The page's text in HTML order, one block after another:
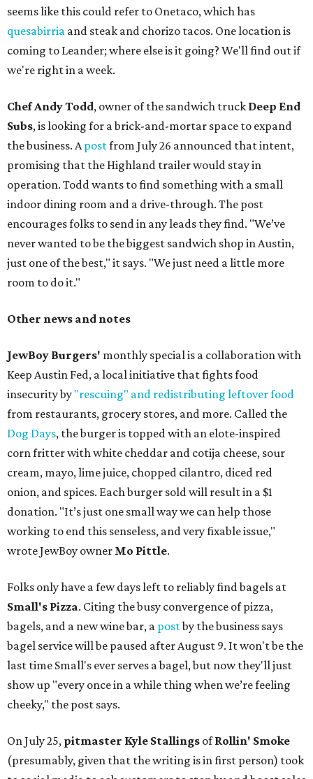
seems like this could refer to Onetaco, which has
quesabirria and steak and chorizo tacos. One location is
coming to Leander; where else is it going? We'll find out if
we're right in a week.
Chef Andy Todd, owner of the sandwich truck Deep End
Subs, is looking for a brick-and-mortar space to expand
the business. Apostfrom July 26 announced that intent,
promising that the Highland trailer would stay in
operation. Todd wants to find something with a small
indoor dining room and a drive-through. The post
encourages folks to send in any leads they find. "We’ve
never wanted to be the biggest sandwich shop in Austin,
just one of the best," it says. "We just need a little more
room to do it."
Other news and notes
JewBoy Burgers' monthly special is a collaboration with
Keep Austin Fed, a local initiative that fights food
insecurity by "rescuing" and redistributing leftover food
from restaurants, grocery stores, and more. Called the
Dog Days, the burger is topped with an elote-inspired
corn fritter with white cheddar and cotija cheese, sour
cream, mayo, lime juice, chopped cilantro, diced red
onion, and spices. Each burger sold will result in a $1
donation. "It’s just one small way we can help those
working to end this senseless, and very fixable issue,"
wrote JewBoy owner Mo Pittle.
Folks only have a few days left to reliably find bagels at
Small's Pizza. Citing the busy convergence of pizza,
bagels, and a new wine bar, a postby the business says
bagel service will be paused after August 9. It won't be the
last time Small's ever serves a bagel, but now they'll just
show up "every once in a while thing when we’re feeling
cheeky," the post says.
On July 25, pitmaster Kyle Stallings ofRollin' Smoke
(presumably, given that the writing is in first person) took